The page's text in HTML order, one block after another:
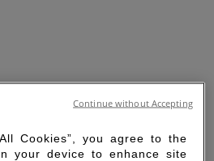
Cookies”, you agree to the
your device to enhance site
Continue without Accepting